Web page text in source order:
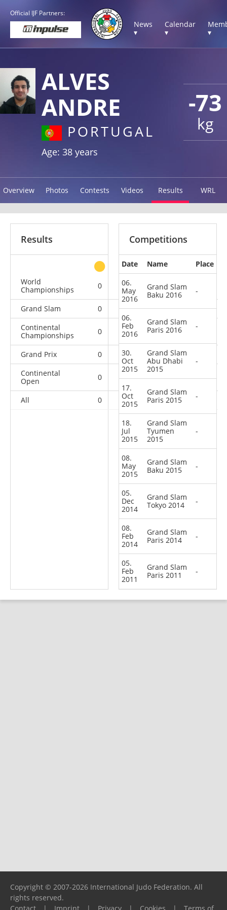
Official IJF Partners:
News
▾
Calendar
▾
▾
-73
kg
ALVES
ANDRE
PORTUGAL
Age: 38 years
Overview Photos Contests Videos Results WRL
Results
other
World
Championships
0 0 0
Grand Slam 0 0 0
9
Continental
Championships
0 0 0
Grand Prix 0 1 0
Continental
Open
0 2 3 13
All 0 3 3 47
Competitions
Date Name
Place
06.
May
2016
Grand Slam
Baku 2016
-
06.
Feb
2016
Grand Slam
Paris 2016
-
30.
Oct
2015
Grand Slam
Abu Dhabi
2015
-
17.
Oct
2015
Grand Slam
Paris 2015
-
18.
Jul
2015
Grand Slam
Tyumen
2015
-
08.
May
2015
Grand Slam
Baku 2015
-
05.
Dec
2014
Grand Slam
Tokyo 2014
-
08.
Feb
2014
Grand Slam
Paris 2014
-
05.
Feb
2011
Grand Slam
Paris 2011
-
Copyright © 2007-2026 International Judo Federation. All
rights reserved.